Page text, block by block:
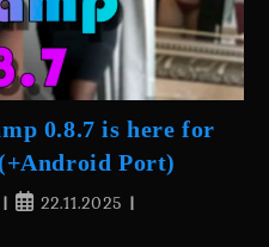
0.8.7 is here for
Port)
Post22.11.2025